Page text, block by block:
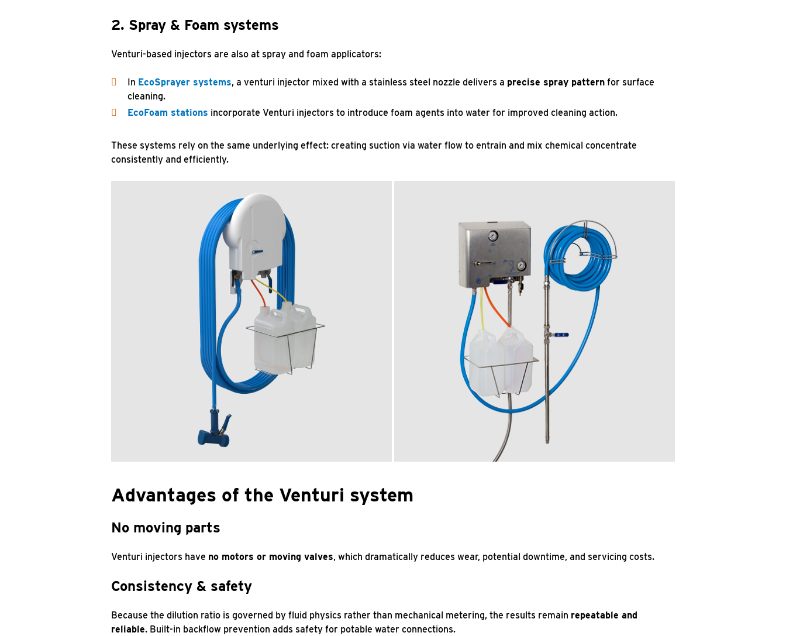
2. Spray & Foam systems
Venturi-based injectors are also at spray and foam applicators:
In EcoSprayer systems, a venturi injector mixed with a stainless steel nozzle delivers a precise spray pattern for surface
cleaning.
EcoFoam stations incorporate Venturi injectors to introduce foam agents into water for improved cleaning action.
These systems rely on the same underlying effect: creating suction via water flow to entrain and mix chemical concentrate
consistently and efficiently.
Advantages of the Venturi system
No moving parts
Venturi injectors have no motors or moving valves, which dramatically reduces wear, potential downtime, and servicing costs.
Consistency & safety
Because the dilution ratio is governed by fluid physics rather than mechanical metering, the results remain repeatable and
reliable. Built-in backflow prevention adds safety for potable water connections.